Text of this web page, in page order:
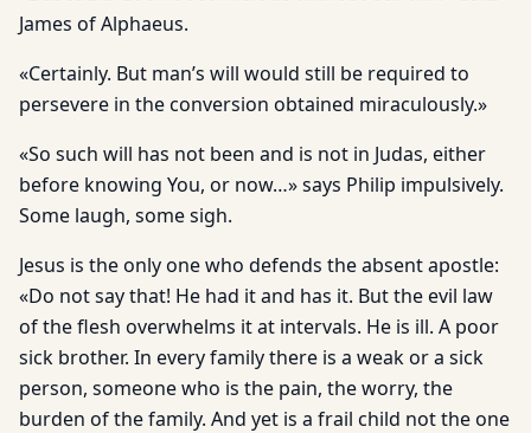
James of Alphaeus.
«Certainly. But man’s will would still be required to
persevere in the conversion obtained miraculously.»
«So such will has not been and is not in Judas, either
before knowing You, or now…» says Philip impulsively.
Some laugh, some sigh.
Jesus is the only one who defends the absent apostle:
«Do not say that! He had it and has it. But the evil law
of the flesh overwhelms it at intervals. He is ill. A poor
sick brother. In every family there is a weak or a sick
person, someone who is the pain, the worry, the
burden of the family. And yet is a frail child not the one